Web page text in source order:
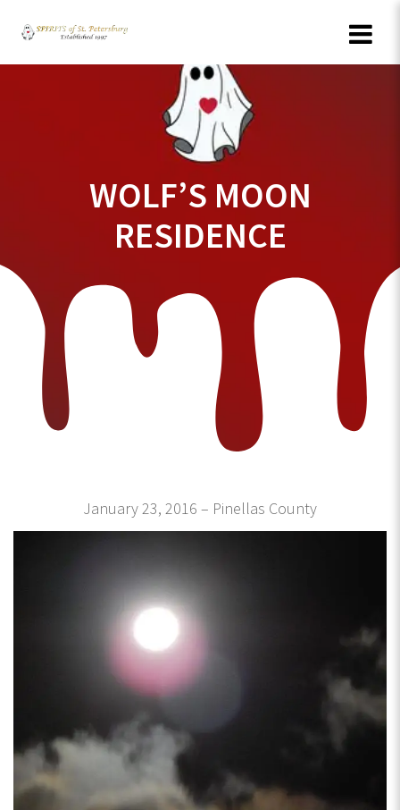
WOLF’S MOON
RESIDENCE
January 23, 2016 – Pinellas County